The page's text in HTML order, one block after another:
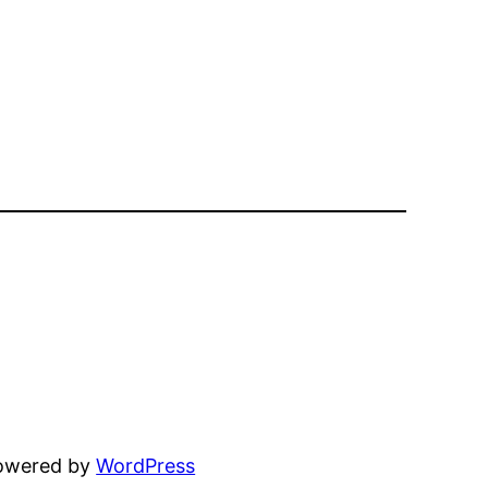
byWordPress